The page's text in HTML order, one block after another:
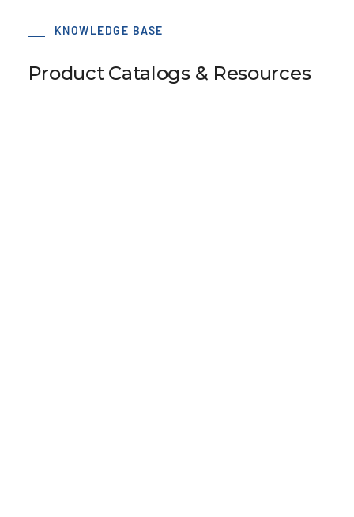
KNOWLEDGE BASE
Product Catalogs & Resources